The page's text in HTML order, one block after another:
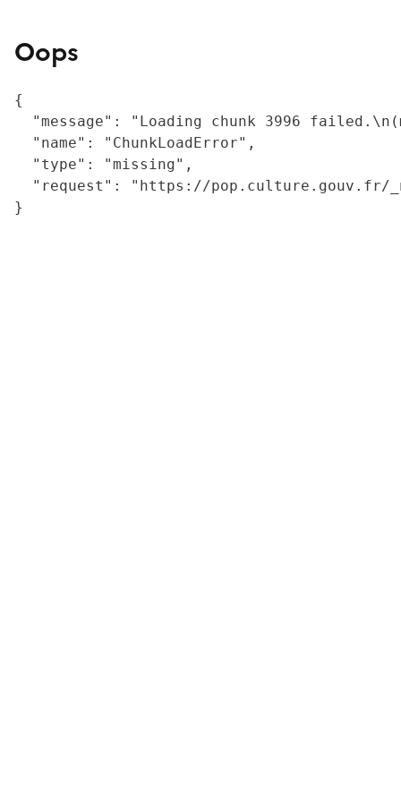
Oops
{
"message": "Loading chunk 3996
  "name": "ChunkLoadError",
  "type": "missing",
"request": "https://
}